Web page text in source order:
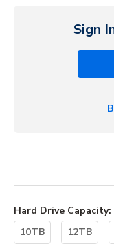
Sign
Hard Drive Capacity:
10TB
12TB